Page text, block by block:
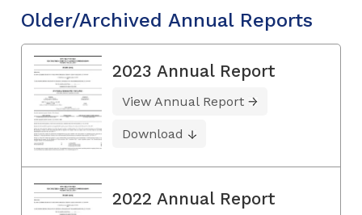
Older/Archived Annual Reports
2023 Annual Report
View Annual Report
Download
2022 Annual Report